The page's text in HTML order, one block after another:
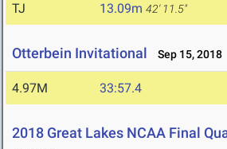
TJ 13.09m 42' 11.5"
Otterbein Invitational Sep 15, 2018
4.97M 33:57.4
2018 Great Lakes NCAA Final